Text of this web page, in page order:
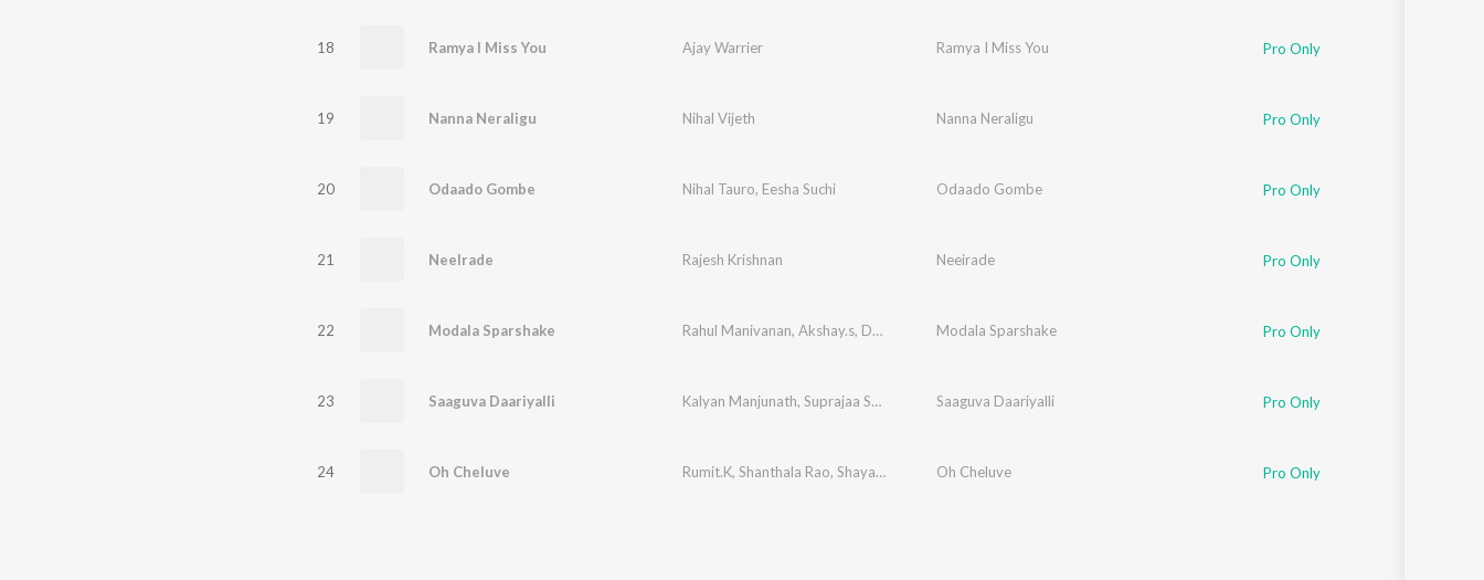
18 Ramya I Miss You Ajay Warrier Ramya I Miss You Pro Only
19 Nanna Neraligu Nihal Vijeth Nanna Neraligu Pro Only
20 Odaado Gombe Nihal Tauro, Eesha Suchi Odaado Gombe Pro Only
21 NeeIrade Rajesh Krishnan Neeirade Pro Only
22 Modala Sparshake Rahul Manivanan, Akshay.s, Deepthi Srinivas Modala Sparshake Pro Only
23 Saaguva Daariyalli Kalyan Manjunath, Suprajaa Sairam Rakshita Baskar
Saaguva Daariyalli Pro Only
24 Oh Cheluve Rumit.K, Shanthala Rao, Shayam Raj Oh Cheluve Pro Only